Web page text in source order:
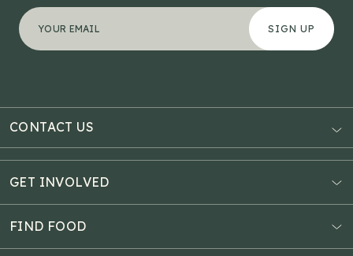
*" indicates required fields
Comments
Your email address
CONTACT US
3121 Hotel Road
P.O. Box 1807
Auburn, ME 04211
GET INVOLVED
Donate Online
Estate Planning
FIND FOOD
Food Map